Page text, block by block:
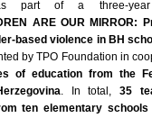
part of a three-year
ARE OUR MIRROR:
based violence in BH
by TPO Foundation in
of education from the
. In total,35
ten elementary